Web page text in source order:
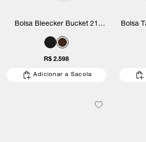
Bolsa Bleecker Bucket 21
R$ 2.598
Adicionar a Sacola
Bolsa